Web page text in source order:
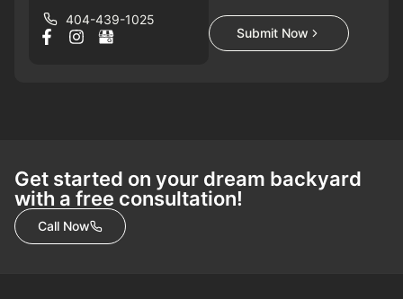
404-439-1025
Submit Now
Get started on your dream backyard
with a free consultation!
Call Now